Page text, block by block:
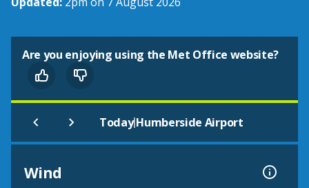
Are you enjoying using the Met Office website?
Today|Humberside Airport
Wind